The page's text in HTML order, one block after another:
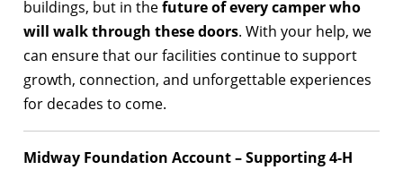
buildings, but in thefuture of every camper who
will walk through these doors. With your help, we
can ensure that our facilities continue to support
growth, connection, and unforgettable experiences
for decades to come.
Midway Foundation Account – Supporting 4-H